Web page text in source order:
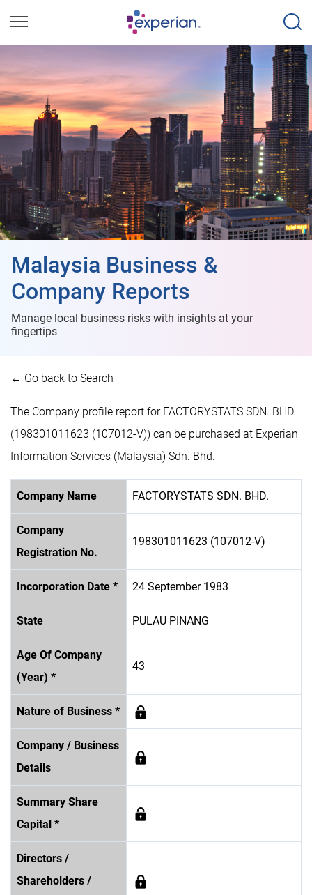
Malaysia Business &
Company Reports
Manage local business risks with insights at your
fingertips
← Go back to Search
The Company profile report for FACTORYSTATS SDN. BHD.
(198301011623 (107012-V)) can be purchased at Experian
Information Services (Malaysia) Sdn. Bhd.
Company Name FACTORYSTATS SDN. BHD.
Company
Registration No.
198301011623 (107012-V)
Incorporation Date * 24 September 1983
State PULAU PINANG
Age Of Company
(Year) *
43
Nature of Business *
Company / Business
Details
Summary Share
Capital *
Directors /
Shareholders /